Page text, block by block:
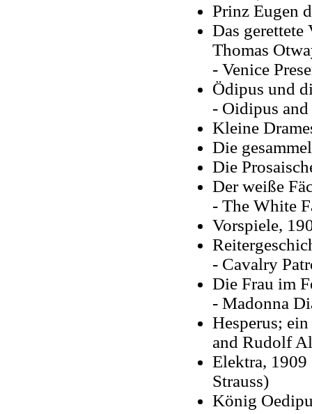
Prinz Eugen
Das gerettete
Thomas
- Venice
Ödipus und
- Oidipus
Kleine
Die
Die
Der weiße
- The White
Vorspiele,
- Cavalry
Die Frau im
- Madonna
Hesperus;
and Rudolf
Elektra, 1909
Strauss)
König